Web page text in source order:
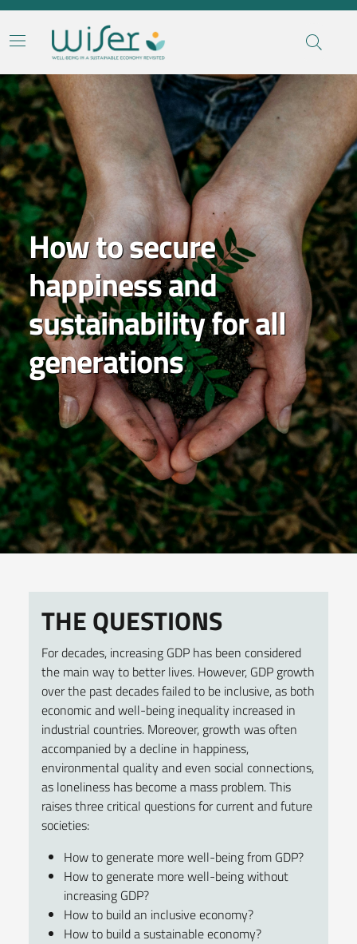
Contenuti in evidenza
How to secure
happiness and
sustainability for all
generations
THE QUESTIONS
For decades, increasing GDP has been considered
the main way to better lives. However, GDP growth
over the past decades failed to be inclusive, as both
economic and well-being inequality increased in
industrial countries. Moreover, growth was often
accompanied by a decline in happiness,
environmental quality and even social connections,
as loneliness has become a mass problem. This
raises three critical questions for current and future
societies:
How to generate more well-being from GDP?
How to generate more well-being without
increasing GDP?
How to build an inclusive economy?
How to build a sustainable economy?